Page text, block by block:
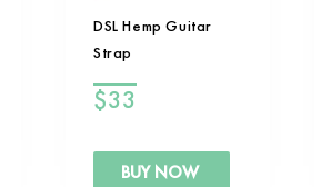
DSL Hemp Guitar
Strap
$33
BUY NOW